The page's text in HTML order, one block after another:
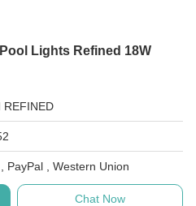
Lights Refined 18W
REFINED
T / T , L / C , PayPal , Western Union
Chat Now